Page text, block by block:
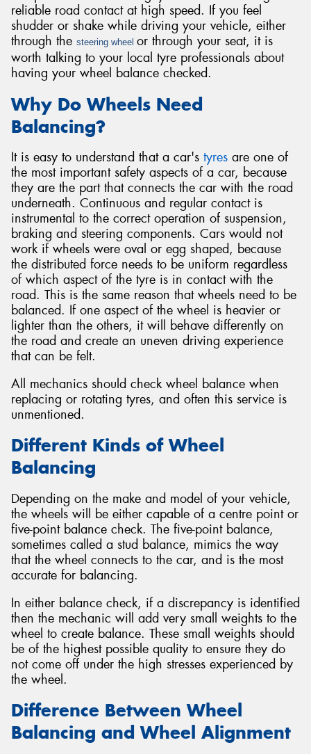
reliable road contact at high speed. If you feel
shudder or shake while driving your vehicle, either
through the steering wheel or through your seat, it is
worth talking to your local tyre professionals about
having your wheel balance checked.
Why Do Wheels Need
Balancing?
It is easy to understand that a car's tyres are one of
the most important safety aspects of a car, because
they are the part that connects the car with the road
underneath. Continuous and regular contact is
instrumental to the correct operation of suspension,
braking and steering components. Cars would not
work if wheels were oval or egg shaped, because
the distributed force needs to be uniform regardless
of which aspect of the tyre is in contact with the
road. This is the same reason that wheels need to be
balanced. If one aspect of the wheel is heavier or
lighter than the others, it will behave differently on
the road and create an uneven driving experience
that can be felt.
All mechanics should check wheel balance when
replacing or rotating tyres, and often this service is
unmentioned.
Different Kinds of Wheel
Balancing
Depending on the make and model of your vehicle,
the wheels will be either capable of a centre point or
five-point balance check. The five-point balance,
sometimes called a stud balance, mimics the way
that the wheel connects to the car, and is the most
accurate for balancing.
In either balance check, if a discrepancy is identified
then the mechanic will add very small weights to the
wheel to create balance. These small weights should
be of the highest possible quality to ensure they do
not come off under the high stresses experienced by
the wheel.
Difference Between Wheel
Balancing and Wheel Alignment